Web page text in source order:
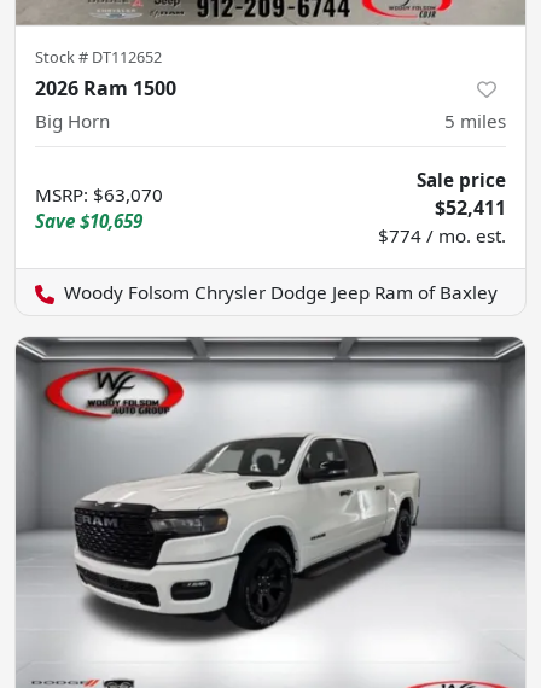
Stock # DT112652
2026 Ram 1500
Big Horn 5 miles
MSRP: $63,070
Save $10,659
Sale price
$52,411
$774 / mo. est.
Woody Folsom Chrysler Dodge Jeep Ram of Baxley